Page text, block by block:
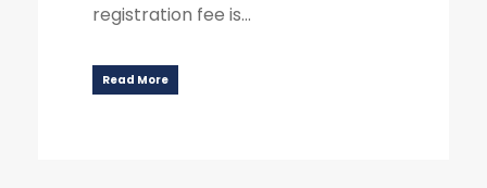
registration fee is...
Read More